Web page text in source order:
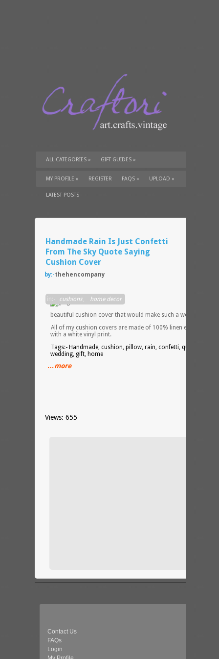
ALL CATEGORIES » GIFT GUIDES »
TUTORIALS» SUPPLIES»
MY PROFILE » REGISTER FAQS » UPLOAD »
LATEST POSTS
Handmade Rain Is Just Confetti
From The Sky Quote Saying
Cushion Cover
by:-thehencompany
in:- cushions, home decor
beautiful cushion cover that would make such a wonderful
All of my cushion covers are made of 100% linen effect cotton
with a white vinyl print.
Tags:- Handmade, cushion, pillow, rain, confetti, quote,
wedding, gift, home
…more
Views: 655
Contact Us
FAQs
Login